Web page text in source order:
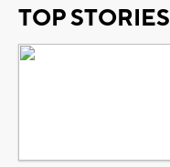
TOP STORIES